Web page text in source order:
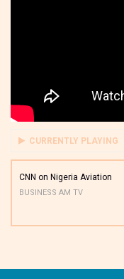
CURRENTLY PLAYING
CNN on Nigeria Aviation
BUSINESS AM TV